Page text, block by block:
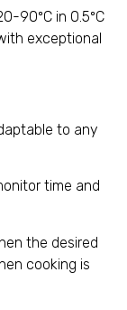
90ºC in 0.5ºC
exceptional
to any
time and
the desired
cooking is